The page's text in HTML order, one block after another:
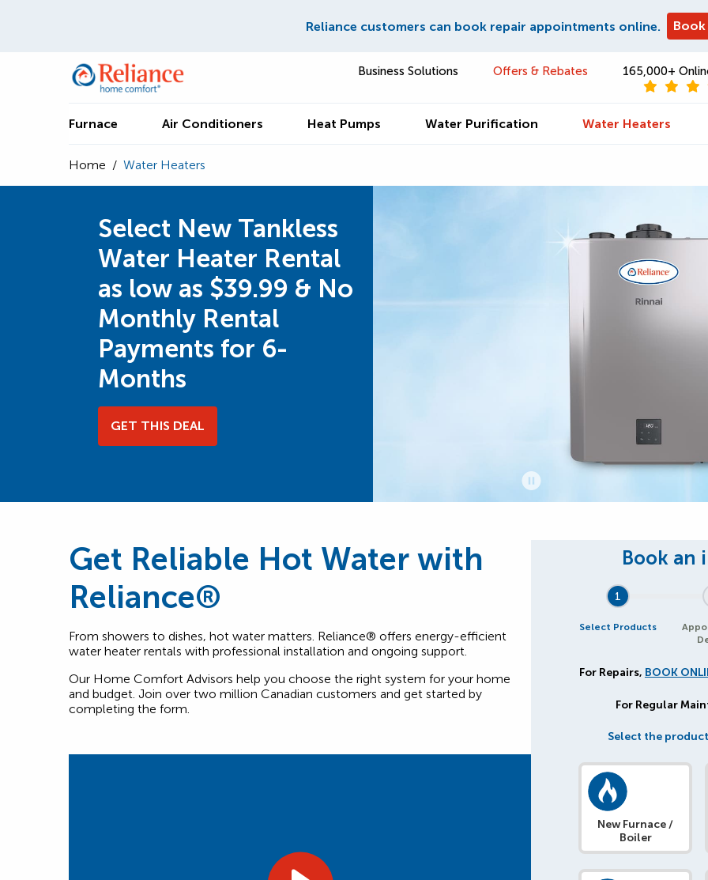
Reliance customers can book repair appointments online.
Business Solutions Offers & Rebates 165,000+
Furnace Air Conditioners Heat Pumps Water Purification Water Heaters
Home / Water Heaters
Select New Tankless
Water Heater Rental
as low as $39.99 & No
Monthly Rental
Payments for 6-
Months
GET THIS DEAL
Get Reliable Hot Water with
Reliance®
From showers to dishes, hot water matters. Reliance® offers energy-efficient
water heater rentals with professional installation and ongoing support.
Our Home Comfort Advisors help you choose the right system for your home
and budget. Join over two million Canadian customers and get started by
completing the form.
1
Select Products
For Repairs, BOOK
For Regular
Select the
New Furnace /
Boiler